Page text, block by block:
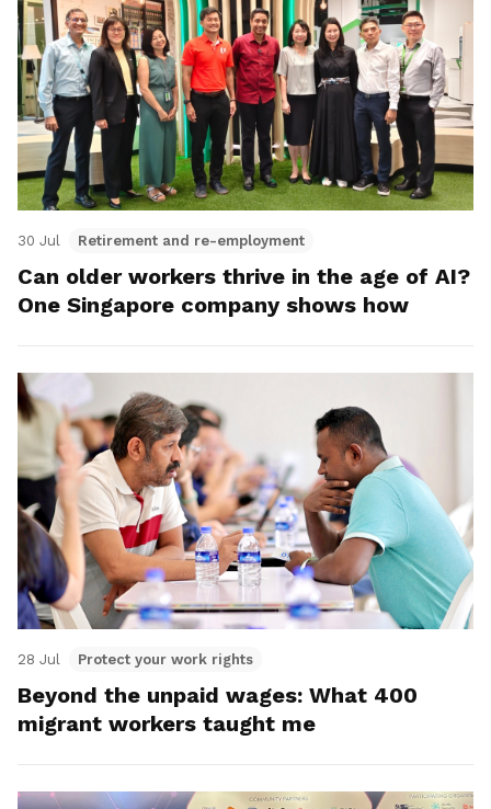
30 Jul Retirement and re-employment
Can older workers thrive in the age of AI?
One Singapore company shows how
28 Jul Protect your work rights
Beyond the unpaid wages: What 400
migrant workers taught me